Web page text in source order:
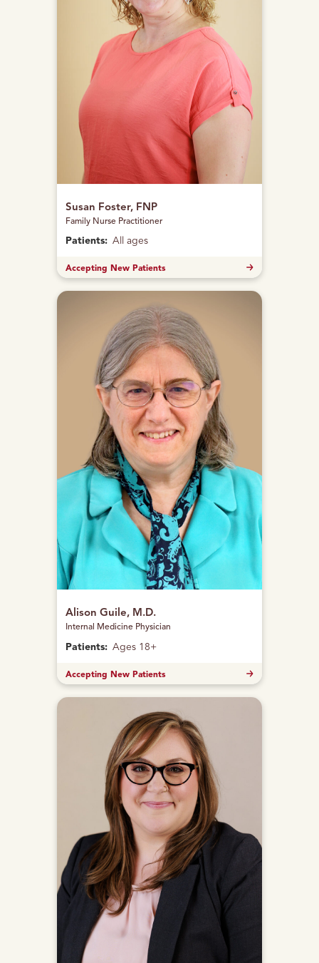
Susan Foster, FNP
Family Nurse Practitioner
Patients: All ages
Accepting New Patients
Alison Guile, M.D.
Internal Medicine Physician
Patients: Ages 18+
Accepting New Patients